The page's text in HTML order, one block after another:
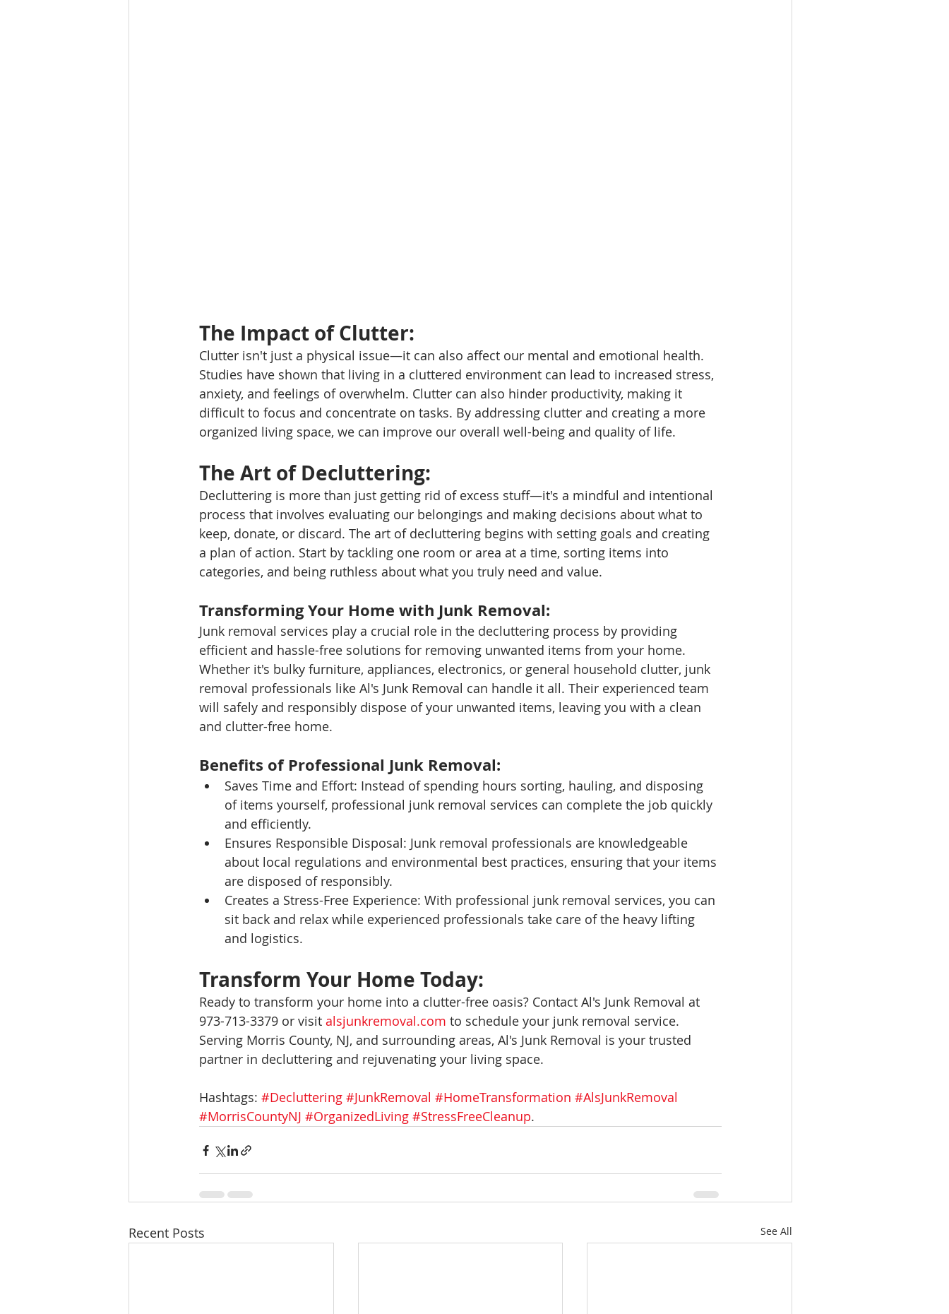
The Impact of Clutter:
Clutter isn't just a physical issue—it can also affect our mental and emotional health.
Studies have shown that living in a cluttered environment can lead to increased stress,
anxiety, and feelings of overwhelm. Clutter can also hinder productivity, making it
difficult to focus and concentrate on tasks. By addressing clutter and creating a more
organized living space, we can improve our overall well-being and quality of life.
The Art of Decluttering:
Decluttering is more than just getting rid of excess stuff—it's a mindful and intentional
process that involves evaluating our belongings and making decisions about what to
keep, donate, or discard. The art of decluttering begins with setting goals and creating
a plan of action. Start by tackling one room or area at a time, sorting items into
categories, and being ruthless about what you truly need and value.
Transforming Your Home with Junk Removal:
Junk removal services play a crucial role in the decluttering process by providing
efficient and hassle-free solutions for removing unwanted items from your home.
Whether it's bulky furniture, appliances, electronics, or general household clutter, junk
removal professionals like Al's Junk Removal can handle it all. Their experienced team
will safely and responsibly dispose of your unwanted items, leaving you with a clean
and clutter-free home.
Benefits of Professional Junk Removal:
Saves Time and Effort: Instead of spending hours sorting, hauling, and disposing
of items yourself, professional junk removal services can complete the job quickly
and efficiently.
Ensures Responsible Disposal: Junk removal professionals are knowledgeable
about local regulations and environmental best practices, ensuring that your items
are disposed of responsibly.
Creates a Stress-Free Experience: With professional junk removal services, you can
sit back and relax while experienced professionals take care of the heavy lifting
and logistics.
Transform Your Home Today:
Ready to transform your home into a clutter-free oasis? Contact Al's Junk Removal at
973-713-3379 or visit alsjunkremoval.com to schedule your junk removal service.
Serving Morris County, NJ, and surrounding areas, Al's Junk Removal is your trusted
partner in decluttering and rejuvenating your living space.
Hashtags: #Decluttering #JunkRemoval #HomeTransformation #AlsJunkRemoval
#MorrisCountyNJ #OrganizedLiving #StressFreeCleanup.
Recent Posts See All